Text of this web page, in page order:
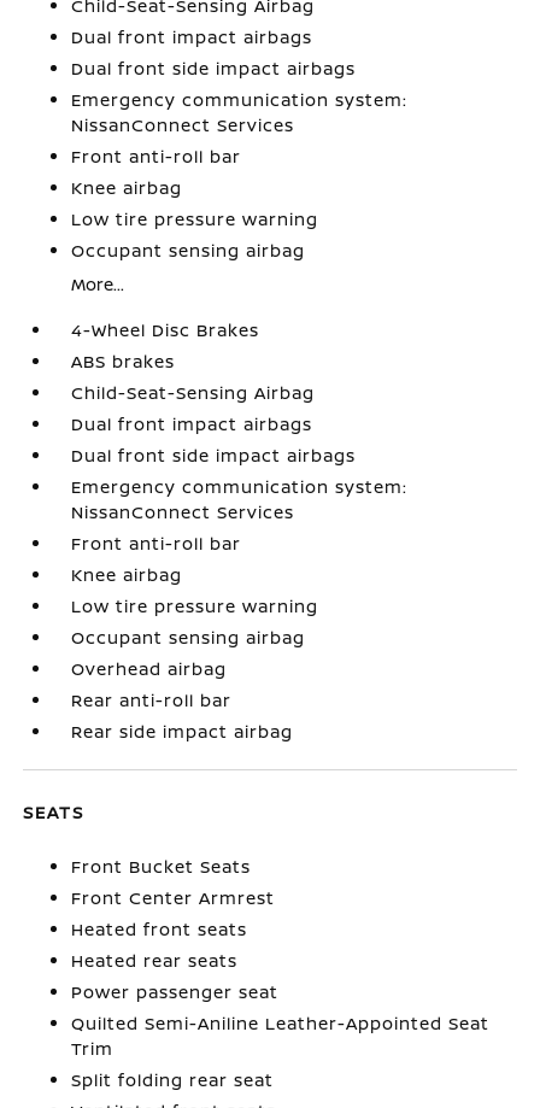
Child-Seat-Sensing Airbag
Dual front impact airbags
Dual front side impact airbags
Emergency communication system:
NissanConnect Services
Front anti-roll bar
Knee airbag
Low tire pressure warning
Occupant sensing airbag
More...
4-Wheel Disc Brakes
ABS brakes
Child-Seat-Sensing Airbag
Dual front impact airbags
Dual front side impact airbags
Emergency communication system:
NissanConnect Services
Front anti-roll bar
Knee airbag
Low tire pressure warning
Occupant sensing airbag
Overhead airbag
Rear anti-roll bar
Rear side impact airbag
SEATS
Front Bucket Seats
Front Center Armrest
Heated front seats
Heated rear seats
Power passenger seat
Quilted Semi-Aniline Leather-Appointed Seat
Trim
Split folding rear seat